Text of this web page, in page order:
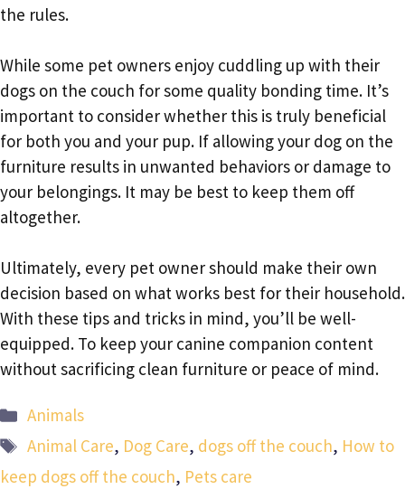
the rules.
While some pet owners enjoy cuddling up with their
dogs on the couch for some quality bonding time. It’s
important to consider whether this is truly beneficial
for both you and your pup. If allowing your dog on the
furniture results in unwanted behaviors or damage to
your belongings. It may be best to keep them off
altogether.
Ultimately, every pet owner should make their own
decision based on what works best for their household.
With these tips and tricks in mind, you’ll be well-
equipped. To keep your canine companion content
without sacrificing clean furniture or peace of mind.
Categories
Animals
Tags
Animal Care, Dog Care, dogs off the couch, How to
keep dogs off the couch, Pets care